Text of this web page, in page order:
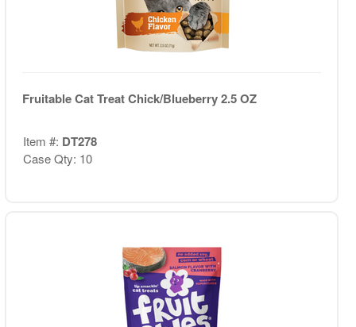
Fruitable Cat Treat Chick/Blueberry 2.5 OZ
Item #: DT278
Case Qty: 10